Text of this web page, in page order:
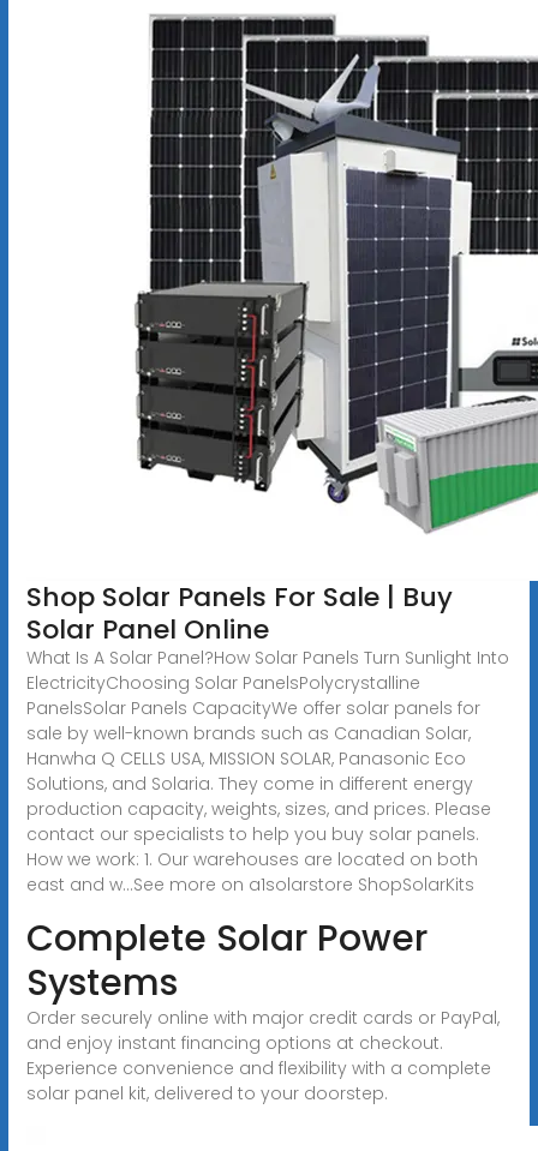
Shop Solar Panels For Sale | Buy
Solar Panel Online
What Is A Solar Panel?How Solar Panels Turn Sunlight Into
ElectricityChoosing Solar PanelsPolycrystalline
PanelsSolar Panels CapacityWe offer solar panels for
sale by well-known brands such as Canadian Solar,
Hanwha Q CELLS USA, MISSION SOLAR, Panasonic Eco
Solutions, and Solaria. They come in different energy
production capacity, weights, sizes, and prices. Please
contact our specialists to help you buy solar panels.
How we work: 1. Our warehouses are located on both
east and w...See more on a1solarstore ShopSolarKits
Complete Solar Power
Systems
Order securely online with major credit cards or PayPal,
and enjoy instant financing options at checkout.
Experience convenience and flexibility with a complete
solar panel kit, delivered to your doorstep.